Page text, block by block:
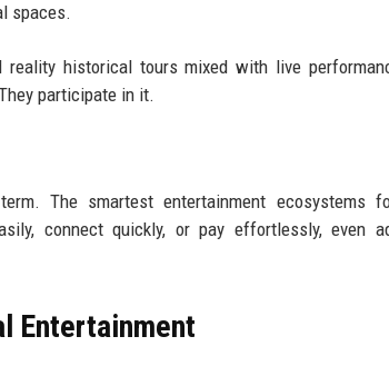
spaces.
historical tours mixed with live
participate in it.
The smartest entertainment ecosystems
connect quickly, or pay effortlessly, even
Entertainment